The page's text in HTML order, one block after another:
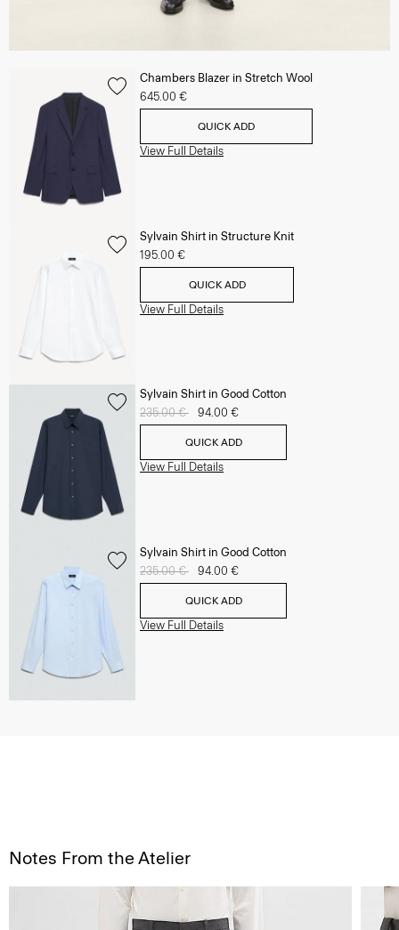
Chambers Blazer in Stretch Wool
645.00 €
QUICK ADD
View Full Details
Sylvain Shirt in Structure Knit
195.00 €
QUICK ADD
View Full Details
Sylvain Shirt in Good Cotton
Price reduced from
235.00 € to94.00 €
QUICK ADD
View Full Details
Sylvain Shirt in Good Cotton
Price reduced from
235.00 € to94.00 €
QUICK ADD
View Full Details
Notes From the Atelier